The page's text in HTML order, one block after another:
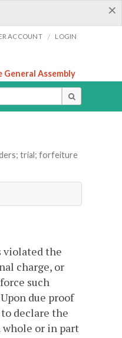
×
ACCOUNT / LOGIN
Assembly
trial; forfeiture
violated the
charge, or
such
due proof
declare the
or in part